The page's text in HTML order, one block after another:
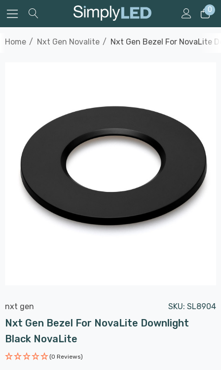
0
Home Nxt Gen Novalite Nxt Gen Bezel For NovaLite
nxt gen SKU: SL8904
Nxt Gen Bezel For NovaLite Downlight
Black NovaLite
(0 Reviews)